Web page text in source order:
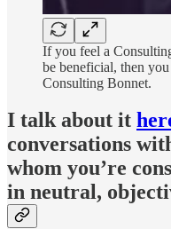
If you feel a
be beneficial, then
Consulting Bonnet.
I talk about it
conversations
whom you’re
in neutral,